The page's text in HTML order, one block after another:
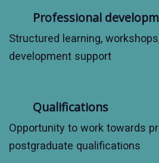
Professional
Structured learning,
development support
Qualifications
Opportunity to work towards
postgraduate qualifications